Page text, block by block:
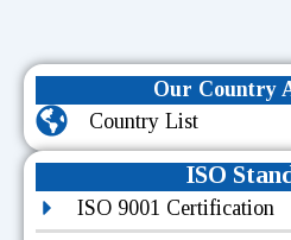
Our Country
Country List
ISO
ISO 9001 Certification